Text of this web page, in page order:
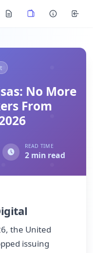
No More
From
READ TIME
2 min read
the United
issuing